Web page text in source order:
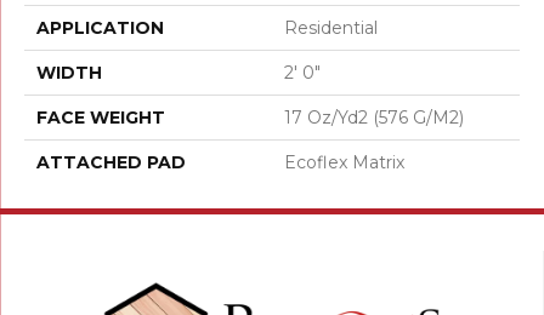
APPLICATION Residential
WIDTH 2' 0"
FACE WEIGHT 17 Oz/yd2 (576 G/m2)
ATTACHED PAD Ecoflex Matrix